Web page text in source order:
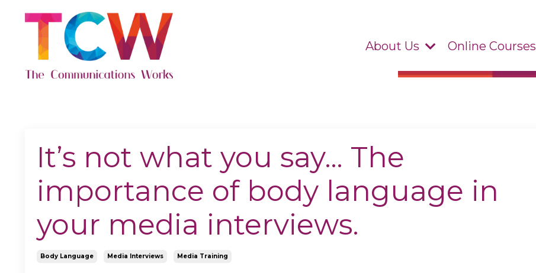
About Us Online Courses
It’s not what you say… The
importance of body language in
your media interviews.
Body Language Media Interviews Media Training